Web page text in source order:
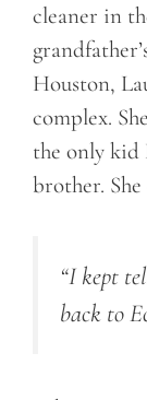
cleaner in
Houston,
complex.
the only kid
brother.
“I kept
back to